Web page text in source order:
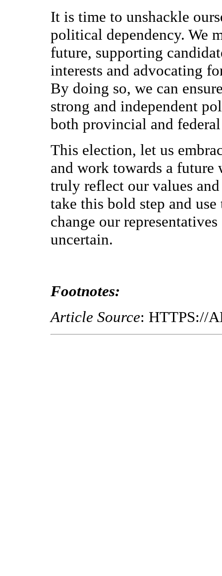
It is time to unshackle
political dependency. We
future, supporting
interests and advocating
By doing so, we can
strong and independent
both provincial and
This election, let us
and work towards a future
truly reflect our values
take this bold step and
change our
uncertain.
Footnotes:
Article Source: HTTPS://